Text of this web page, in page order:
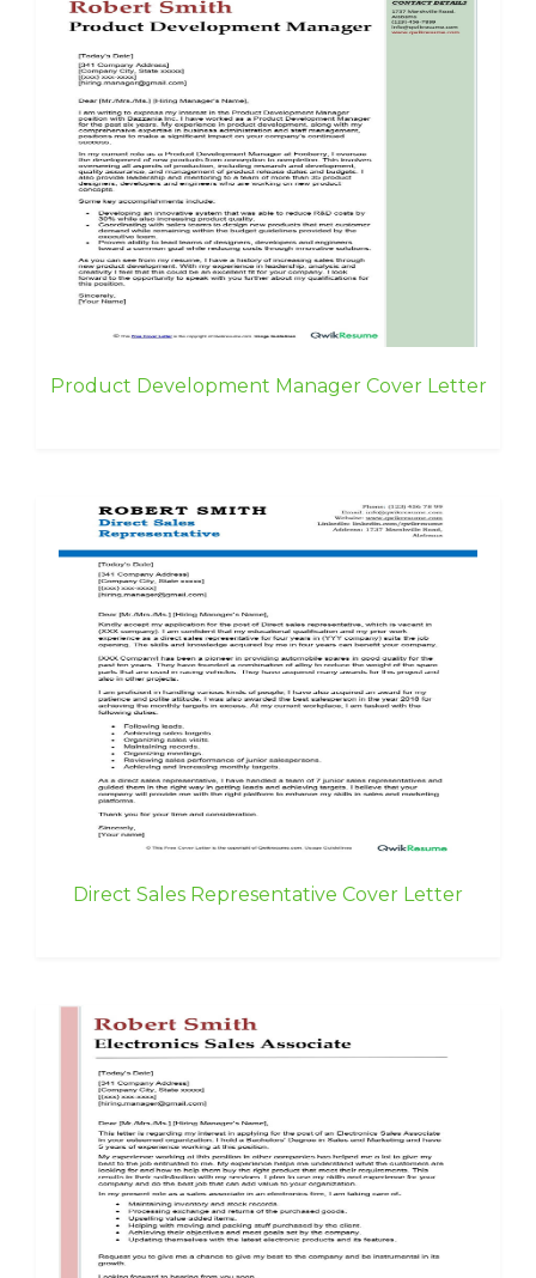
Product Development Manager Cover Letter
Direct Sales Representative Cover Letter